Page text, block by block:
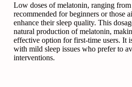
Low doses of melatonin, ranging
recommended for beginners or those
enhance their sleep quality. This
natural production of melatonin,
effective option for first-time users. It
with mild sleep issues who prefer to
interventions.